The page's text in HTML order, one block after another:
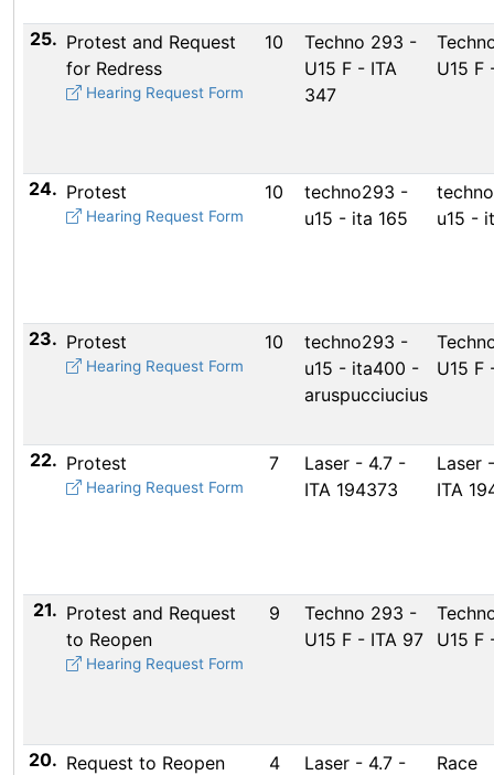
25. Protest and Request
for Redress
Hearing Request Form
10
Techno 293 -
U15 F - ITA
347
U15 F
24. Protest
Hearing Request Form
10
techno293 -
u15 - ita 165
u15 -
23. Protest
Hearing Request Form
10
techno293 -
u15 - ita400 -
aruspucciucius
U15 F
22. Protest
Hearing Request Form
7
Laser - 4.7 -
ITA 194373
Laser
ITA
21. Protest and Request
to Reopen
Hearing Request Form
9
Techno 293 -
U15 F - ITA 97
U15 F
20. Request to Reopen
4
Laser - 4.7 -
Race